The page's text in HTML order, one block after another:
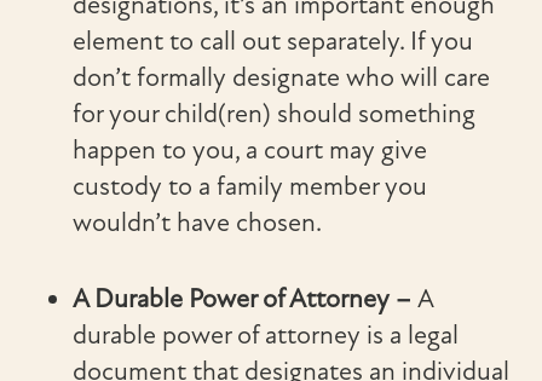
element to call out separately. If you
don’t formally designate who will care
for your child(ren) should something
happen to you, a court may give
custody to a family member you
wouldn’t have chosen.
A Durable Power of Attorney – A
durable power of attorney is a legal
document that designates an individual